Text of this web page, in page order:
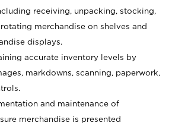
receiving, unpacking, stocking,
merchandise on shelves and
displays.
accurate inventory levels by
markdowns, scanning, paperwork,
and maintenance of
merchandise is presented